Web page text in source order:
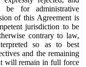
for administrative
of this Agreement is
jurisdiction to be
contrary to law,
so as to best
and the remaining
will remain in full force